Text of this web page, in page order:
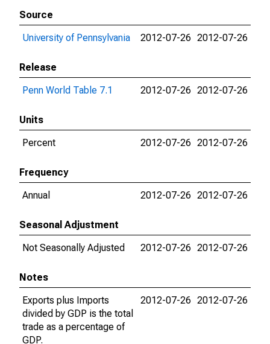
Source
University of Pennsylvania
2012-07-26 2012-07-26
Release
Penn World Table 7.1
2012-07-26 2012-07-26
Units
Percent
2012-07-26 2012-07-26
Frequency
Annual
2012-07-26 2012-07-26
Seasonal Adjustment
Not Seasonally Adjusted
2012-07-26 2012-07-26
Notes
Exports plus Imports
divided by GDP is the total
trade as a percentage of
GDP.
2012-07-26 2012-07-26